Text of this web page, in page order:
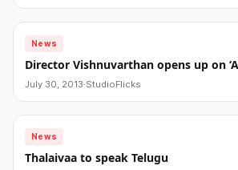
News
Director Vishnuvarthan opens up on
July 30, 2013·StudioFlicks
News
Thalaivaa to speak Telugu